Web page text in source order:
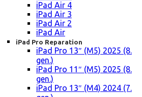
iPad Air 4
iPad Air 3
iPad Air 2
iPad Air
iPad Pro Reparation
iPad Pro 13″ (M5) 2025 (8.
gen.)
iPad Pro 11″ (M5) 2025 (8.
gen.)
iPad Pro 13″ (M4) 2024 (7.